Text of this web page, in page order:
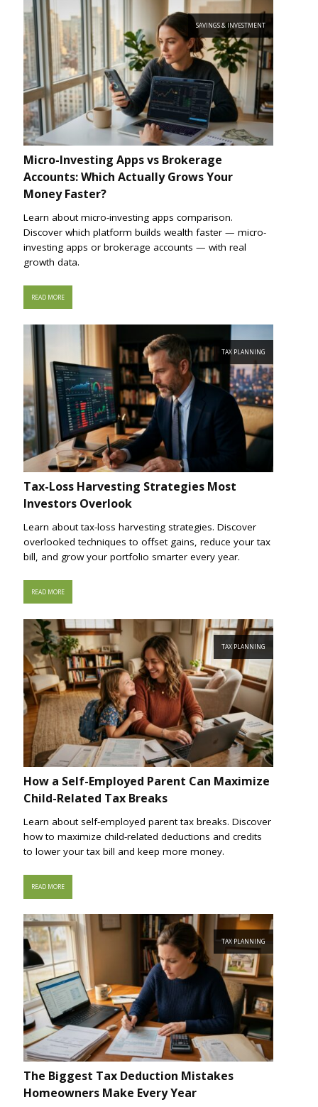
SAVINGS & INVESTMENT
Micro-Investing Apps vs Brokerage
Accounts: Which Actually Grows Your
Money Faster?
Learn about micro-investing apps comparison.
Discover which platform builds wealth faster — micro-
investing apps or brokerage accounts — with real
growth data.
READ MORE
TAX PLANNING
Tax-Loss Harvesting Strategies Most
Investors Overlook
Learn about tax-loss harvesting strategies. Discover
overlooked techniques to offset gains, reduce your tax
bill, and grow your portfolio smarter every year.
READ MORE
TAX PLANNING
How a Self-Employed Parent Can Maximize
Child-Related Tax Breaks
Learn about self-employed parent tax breaks. Discover
how to maximize child-related deductions and credits
to lower your tax bill and keep more money.
READ MORE
TAX PLANNING
The Biggest Tax Deduction Mistakes
Homeowners Make Every Year